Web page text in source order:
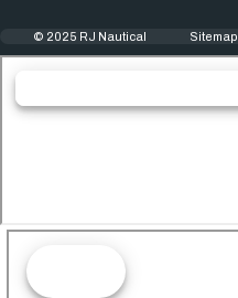
© 2025 RJ Nautical Sitemap